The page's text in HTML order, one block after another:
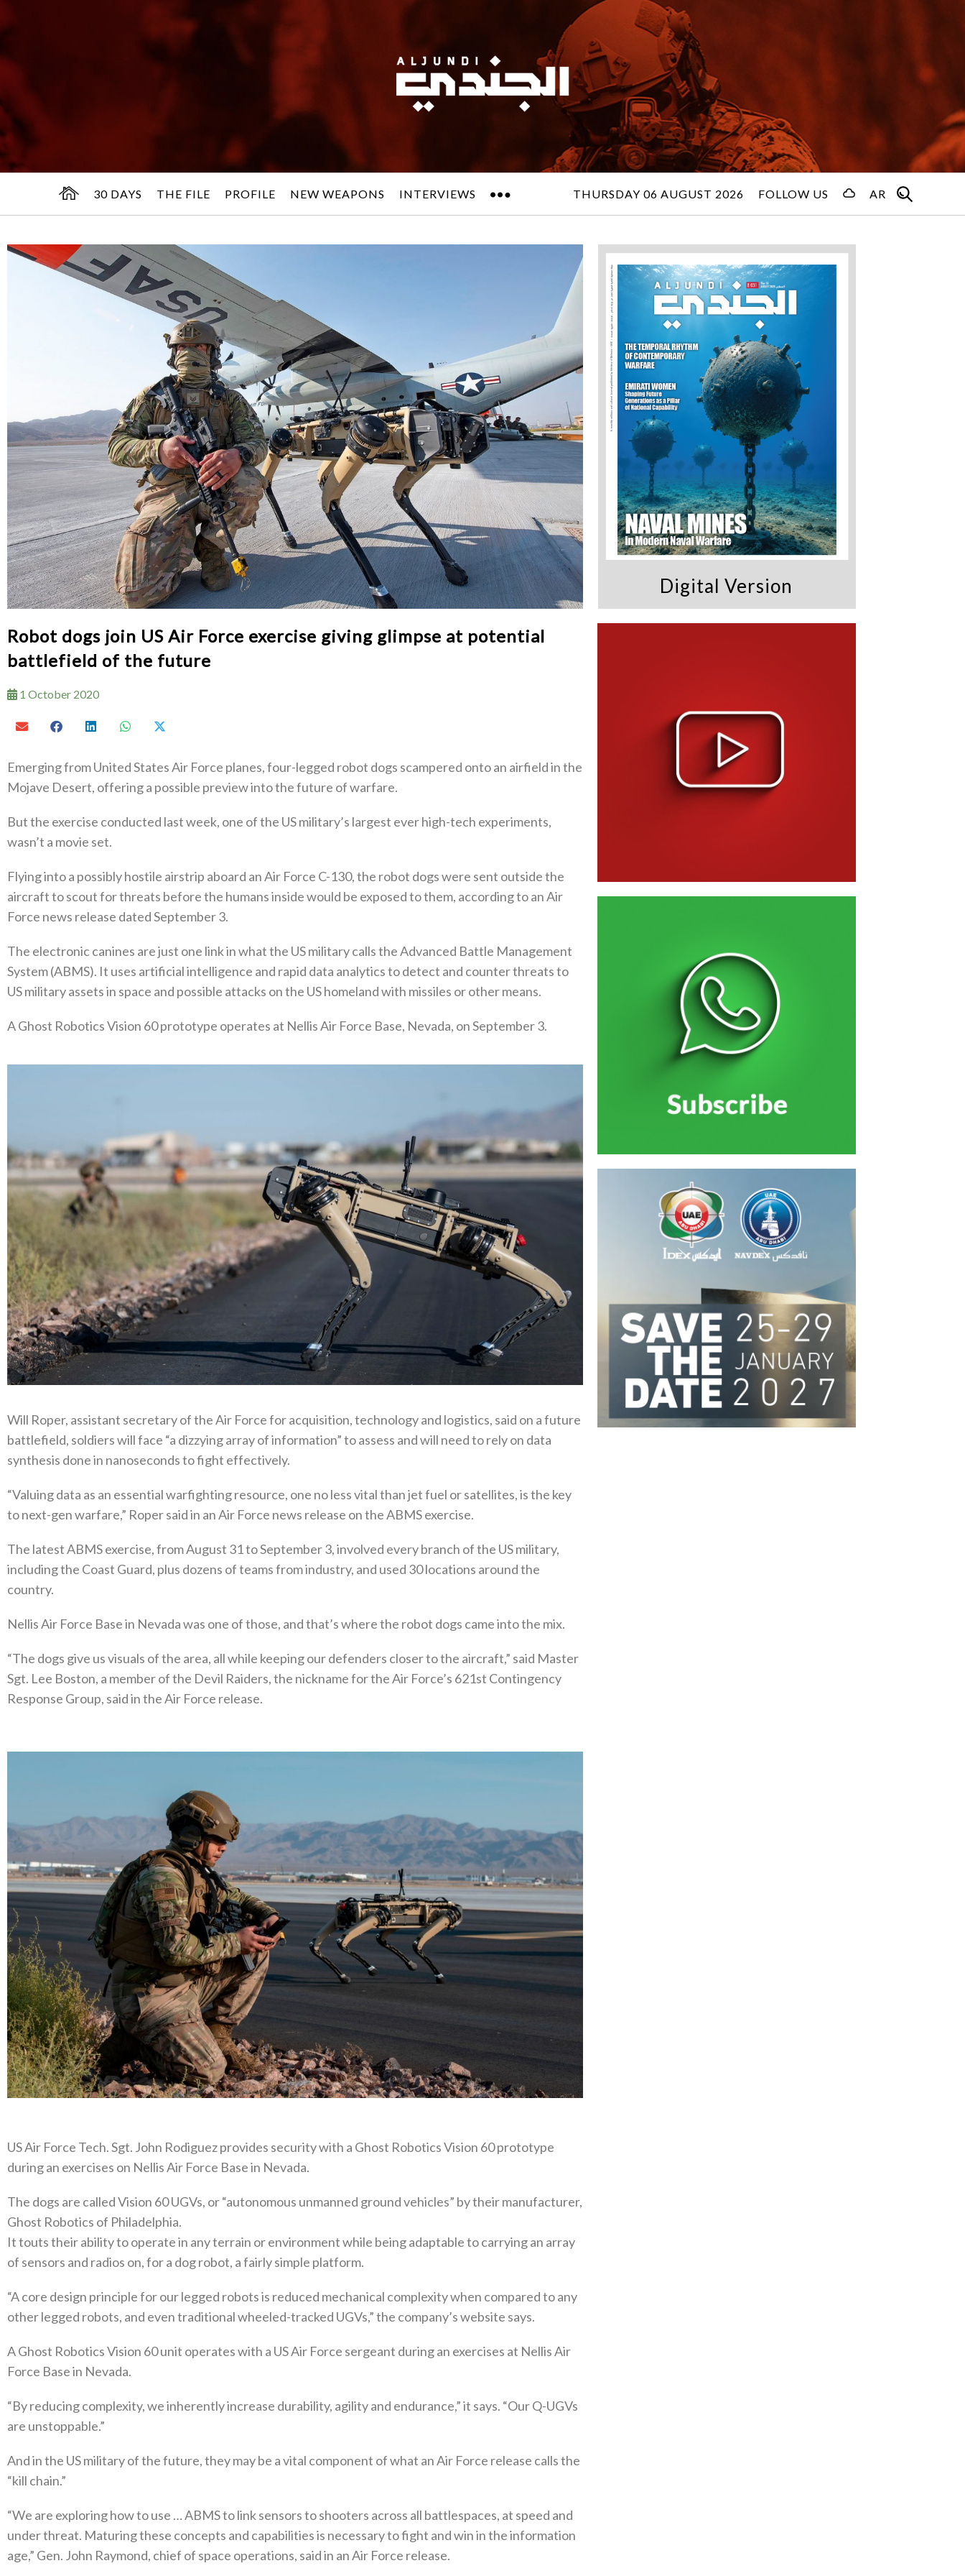
30 DAYS THE FILE PROFILE NEW WEAPONS INTERVIEWS THURSDAY 06 AUGUST 2026 FOLLOW US AR
Robot dogs join US Air Force exercise giving glimpse at potential
battlefield of the future
1 October 2020
Emerging from United States Air Force planes, four-legged robot dogs scampered onto an airfield in the
Mojave Desert, offering a possible preview into the future of warfare.
But the exercise conducted last week, one of the US military’s largest ever high-tech experiments,
wasn’t a movie set.
Flying into a possibly hostile airstrip aboard an Air Force C-130, the robot dogs were sent outside the
aircraft to scout for threats before the humans inside would be exposed to them, according to an Air
Force news release dated September 3.
The electronic canines are just one link in what the US military calls the Advanced Battle Management
System (ABMS). It uses artificial intelligence and rapid data analytics to detect and counter threats to
US military assets in space and possible attacks on the US homeland with missiles or other means.
A Ghost Robotics Vision 60 prototype operates at Nellis Air Force Base, Nevada, on September 3.
Will Roper, assistant secretary of the Air Force for acquisition, technology and logistics, said on a future
battlefield, soldiers will face “a dizzying array of information” to assess and will need to rely on data
synthesis done in nanoseconds to fight effectively.
“Valuing data as an essential warfighting resource, one no less vital than jet fuel or satellites, is the key
to next-gen warfare,” Roper said in an Air Force news release on the ABMS exercise.
The latest ABMS exercise, from August 31 to September 3, involved every branch of the US military,
including the Coast Guard, plus dozens of teams from industry, and used 30 locations around the
country.
Nellis Air Force Base in Nevada was one of those, and that’s where the robot dogs came into the mix.
“The dogs give us visuals of the area, all while keeping our defenders closer to the aircraft,” said Master
Sgt. Lee Boston, a member of the Devil Raiders, the nickname for the Air Force’s 621st Contingency
Response Group, said in the Air Force release.
US Air Force Tech. Sgt. John Rodiguez provides security with a Ghost Robotics Vision 60 prototype
during an exercises on Nellis Air Force Base in Nevada.
The dogs are called Vision 60 UGVs, or “autonomous unmanned ground vehicles” by their manufacturer,
Ghost Robotics of Philadelphia.
It touts their ability to operate in any terrain or environment while being adaptable to carrying an array
of sensors and radios on, for a dog robot, a fairly simple platform.
“A core design principle for our legged robots is reduced mechanical complexity when compared to any
other legged robots, and even traditional wheeled-tracked UGVs,” the company’s website says.
A Ghost Robotics Vision 60 unit operates with a US Air Force sergeant during an exercises at Nellis Air
Force Base in Nevada.
“By reducing complexity, we inherently increase durability, agility and endurance,” it says. “Our Q-UGVs
are unstoppable.”
And in the US military of the future, they may be a vital component of what an Air Force release calls the
“kill chain.”
“We are exploring how to use … ABMS to link sensors to shooters across all battlespaces, at speed and
under threat. Maturing these concepts and capabilities is necessary to fight and win in the information
age,” Gen. John Raymond, chief of space operations, said in an Air Force release.
Digital Version